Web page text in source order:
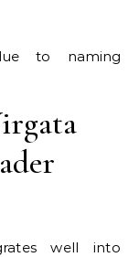
to naming
well into